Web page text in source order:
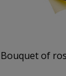
Bouquet of